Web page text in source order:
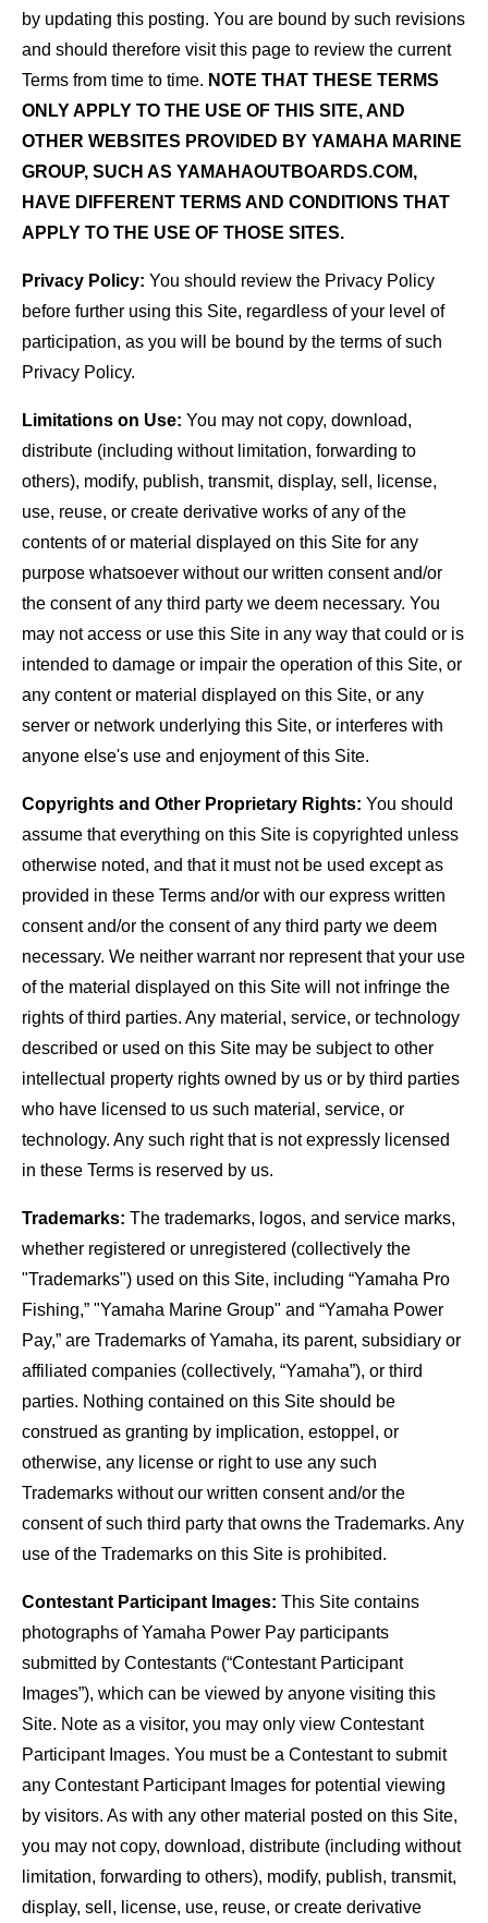
by updating this posting. You are bound by such revisions
and should therefore visit this page to review the current
Terms from time to time. NOTE THAT THESE TERMS
ONLY APPLY TO THE USE OF THIS SITE, AND
OTHER WEBSITES PROVIDED BY YAMAHA MARINE
GROUP, SUCH AS YAMAHAOUTBOARDS.COM,
HAVE DIFFERENT TERMS AND CONDITIONS THAT
APPLY TO THE USE OF THOSE SITES.
Privacy Policy: You should review the Privacy Policy
before further using this Site, regardless of your level of
participation, as you will be bound by the terms of such
Privacy Policy.
Limitations on Use: You may not copy, download,
distribute (including without limitation, forwarding to
others), modify, publish, transmit, display, sell, license,
use, reuse, or create derivative works of any of the
contents of or material displayed on this Site for any
purpose whatsoever without our written consent and/or
the consent of any third party we deem necessary. You
may not access or use this Site in any way that could or is
intended to damage or impair the operation of this Site, or
any content or material displayed on this Site, or any
server or network underlying this Site, or interferes with
anyone else's use and enjoyment of this Site.
Copyrights and Other Proprietary Rights: You should
assume that everything on this Site is copyrighted unless
otherwise noted, and that it must not be used except as
provided in these Terms and/or with our express written
consent and/or the consent of any third party we deem
necessary. We neither warrant nor represent that your use
of the material displayed on this Site will not infringe the
rights of third parties. Any material, service, or technology
described or used on this Site may be subject to other
intellectual property rights owned by us or by third parties
who have licensed to us such material, service, or
technology. Any such right that is not expressly licensed
in these Terms is reserved by us.
Trademarks: The trademarks, logos, and service marks,
whether registered or unregistered (collectively the
"Trademarks") used on this Site, including “Yamaha Pro
Fishing,” "Yamaha Marine Group" and “Yamaha Power
Pay,” are Trademarks of Yamaha, its parent, subsidiary or
affiliated companies (collectively, “Yamaha”), or third
parties. Nothing contained on this Site should be
construed as granting by implication, estoppel, or
otherwise, any license or right to use any such
Trademarks without our written consent and/or the
consent of such third party that owns the Trademarks. Any
use of the Trademarks on this Site is prohibited.
Contestant Participant Images: This Site contains
photographs of Yamaha Power Pay participants
submitted by Contestants (“Contestant Participant
Images”), which can be viewed by anyone visiting this
Site. Note as a visitor, you may only view Contestant
Participant Images. You must be a Contestant to submit
any Contestant Participant Images for potential viewing
by visitors. As with any other material posted on this Site,
you may not copy, download, distribute (including without
limitation, forwarding to others), modify, publish, transmit,
display, sell, license, use, reuse, or create derivative